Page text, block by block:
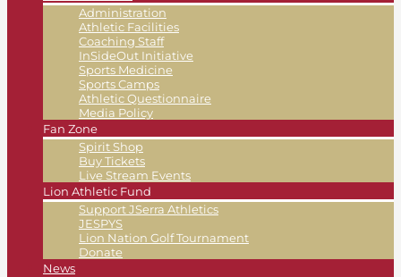
Administration
Athletic Facilities
Coaching Staff
InSideOut Initiative
Sports Medicine
Sports Camps
Athletic Questionnaire
Media Policy
Fan Zone
Spirit Shop
Buy Tickets
Live Stream Events
Lion Athletic Fund
Support JSerra Athletics
JESPYS
Lion Nation Golf Tournament
Donate
News